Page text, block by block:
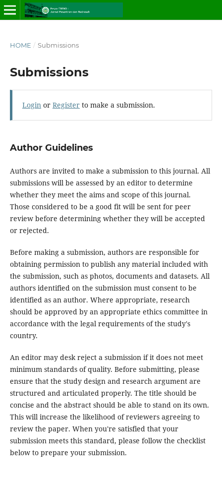
HOME / Submissions
Submissions
Loginor Registerto make a submission.
Author Guidelines
Authors are invited to make a submission to this journal. All
submissions will be assessed by an editor to determine
whether they meet the aims and scope of this journal.
Those considered to be a good fit will be sent for peer
review before determining whether they will be accepted
or rejected.
Before making a submission, authors are responsible for
obtaining permission to publish any material included with
the submission, such as photos, documents and datasets. All
authors identified on the submission must consent to be
identified as an author. Where appropriate, research
should be approved by an appropriate ethics committee in
accordance with the legal requirements of the study's
country.
An editor may desk reject a submission if it does not meet
minimum standards of quality. Before submitting, please
ensure that the study design and research argument are
structured and articulated properly. The title should be
concise and the abstract should be able to stand on its own.
This will increase the likelihood of reviewers agreeing to
review the paper. When you're satisfied that your
submission meets this standard, please follow the checklist
below to prepare your submission.